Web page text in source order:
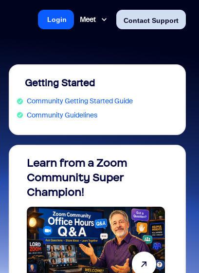
Meet Contact Support
Login
Getting Started
Community Getting Started Guide
Community Guidelines
Learn from a Zoom
Community Super
Champion!